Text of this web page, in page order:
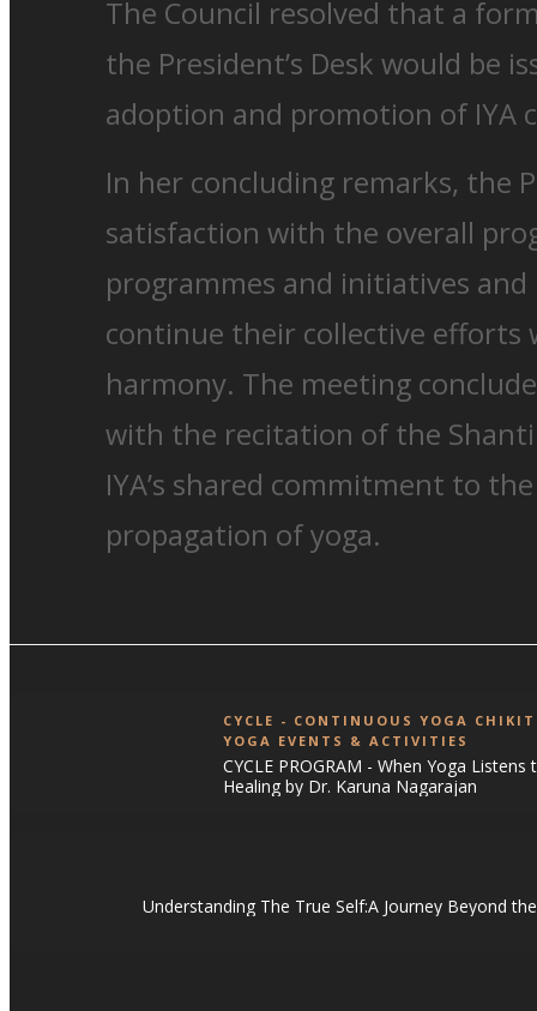
The Council resolved that a
the President’s Desk would be
adoption and promotion of IYA
In her concluding remarks, the
satisfaction with the overall
programmes and initiatives
continue their collective efforts
harmony. The meeting
with the recitation of the
IYA’s shared commitment to
propagation of yoga.
CYCLE - CONTINUOUS YOGA
YOGA EVENTS & ACTIVITIES
CYCLE PROGRAM - When Yoga
Healing by Dr. Karuna Nagarajan
Understanding The True Self:A Journey Beyond